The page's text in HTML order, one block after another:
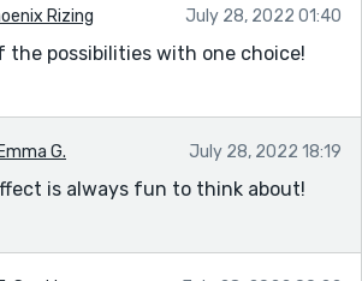
Rizing July 28, 2022 01:40
the possibilities with one choice!
Emma G. July 28, 2022 18:19
is always fun to think about!